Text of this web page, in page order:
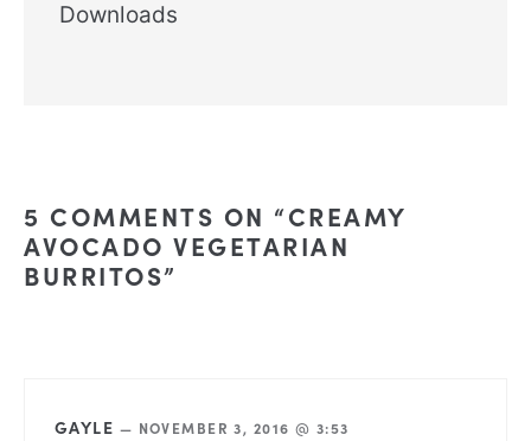
Downloads
5 COMMENTS ON “CREAMY
AVOCADO VEGETARIAN
BURRITOS”
GAYLE — NOVEMBER 3, 2016 @ 3:53